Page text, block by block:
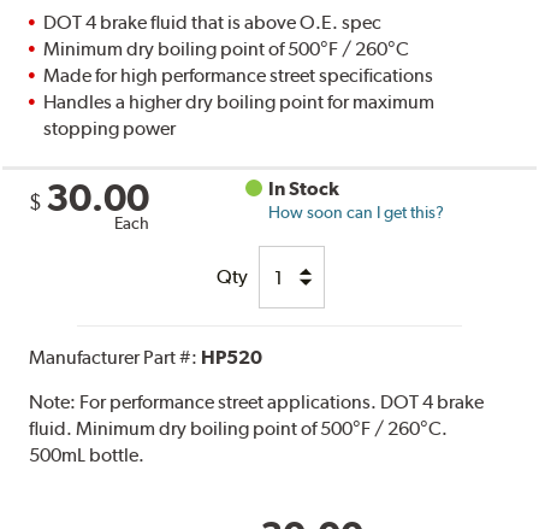
DOT 4 brake fluid that is above O.E. spec
Minimum dry boiling point of 500°F / 260°C
Made for high performance street specifications
Handles a higher dry boiling point for maximum
stopping power
$ 30.00
Each
In Stock
How soon can I get this?
Qty
Manufacturer Part #: HP520
Note: For performance street applications. DOT 4 brake
fluid. Minimum dry boiling point of 500°F / 260°C.
500mL bottle.